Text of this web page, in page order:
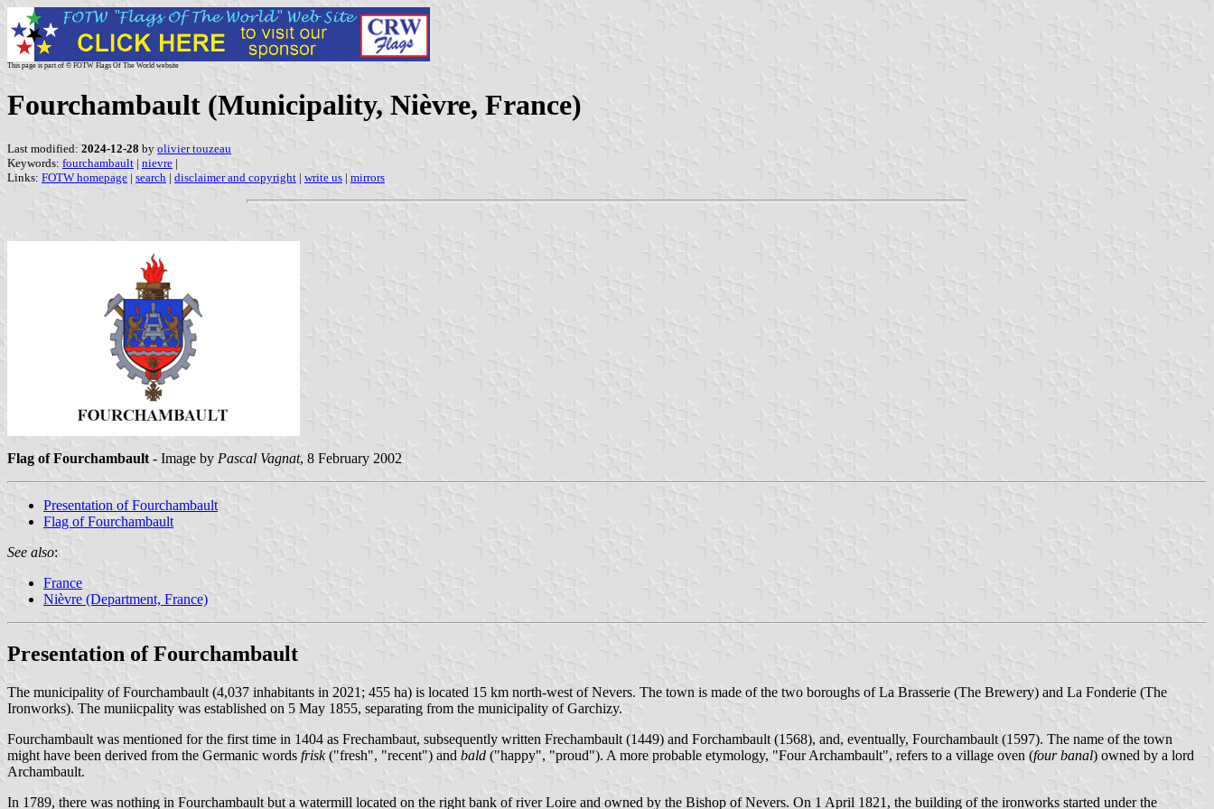
This page is part of © FOTW Flags Of The World website
Fourchambault (Municipality, Nièvre, France)
Last modified: 2024-12-28 by olivier touzeau
Keywords: fourchambault | nievre |
Links: FOTW homepage | search | disclaimer and copyright | write us | mirrors
Flag of Fourchambault - Image by Pascal Vagnat, 8 February 2002
Presentation of Fourchambault
Flag of Fourchambault
See also:
France
Nièvre (Department, France)
Presentation of Fourchambault
The municipality of Fourchambault (4,037 inhabitants in 2021; 455 ha) is located 15 km north-west of Nevers. The town is made of the two boroughs of La Brasserie (The Brewery) and La Fonderie (The
Ironworks). The muniicpality was established on 5 May 1855, separating from the municipality of Garchizy.
Fourchambault was mentioned for the first time in 1404 as Frechambaut, subsequently written Frechambault (1449) and Forchambault (1568), and, eventually, Fourchambault (1597). The name of the town
might have been derived from the Germanic words frisk("fresh", "recent") and bald ("happy", "proud"). A more probable etymology, "Four Archambault", refers to a village oven (four banal) owned by a lord
Archambault.
In 1789, there was nothing in Fourchambault but a watermill located on the right bank of river Loire and owned by the Bishop of Nevers. On 1 April 1821, the building of the ironworks started under the